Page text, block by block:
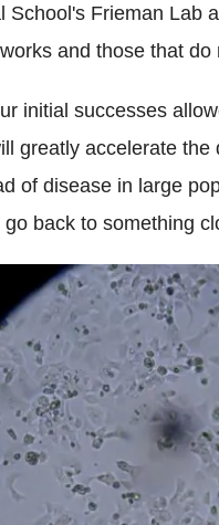
School's Frieman Lab
and those that do
initial successes
greatly accelerate
of disease in large
back to something